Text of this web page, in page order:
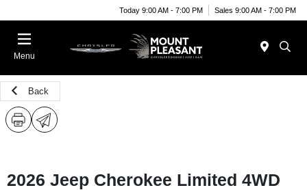
Today 9:00 AM - 7:00 PM Sales 9:00 AM - 7:00 PM
Menu
Back
2026 Jeep Cherokee Limited 4WD